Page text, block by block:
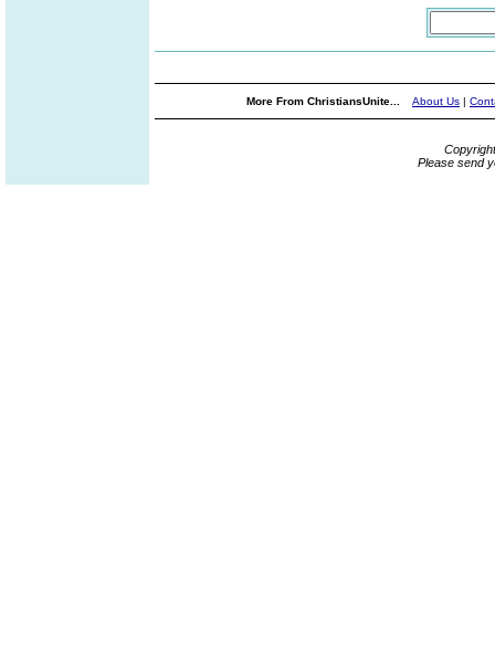
More From ChristiansUnite... About Us |
Please send